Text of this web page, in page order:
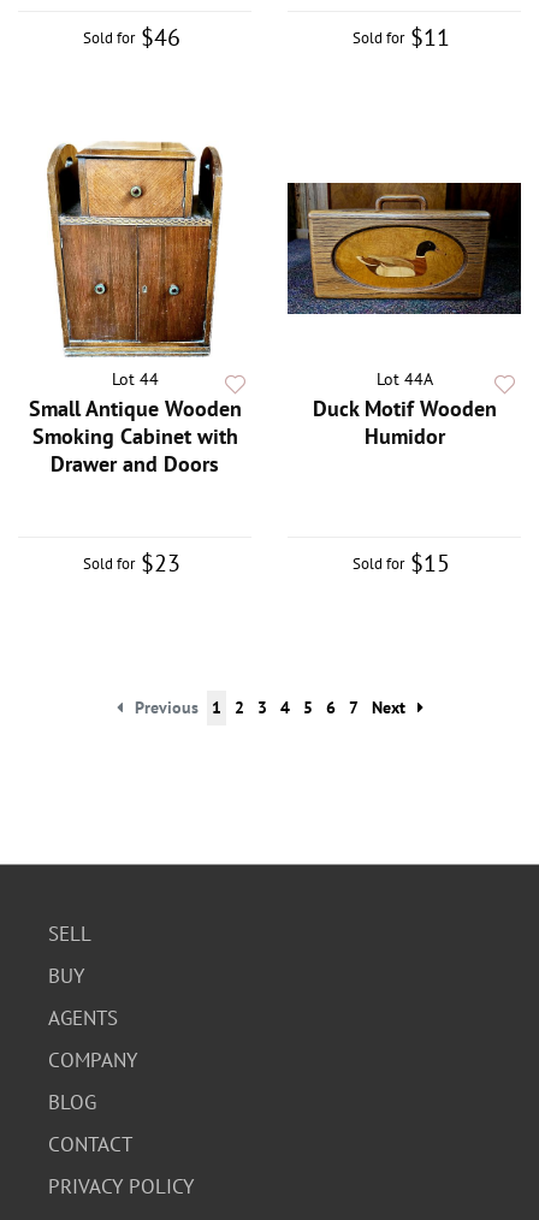
Sold for $46 Sold for $11
Lot 44
Small Antique Wooden
Smoking Cabinet with
Drawer and Doors
Sold for $23
Lot 44A
Duck Motif Wooden
Humidor
Sold for $15
Previous 1 2 3 4 5 6 7 Next
SELL
BUY
AGENTS
COMPANY
BLOG
CONTACT
PRIVACY POLICY